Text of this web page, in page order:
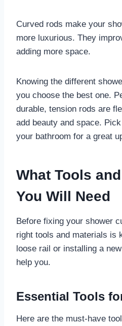
Curved rods make your
more luxurious. They
adding more space.
Knowing the different
you choose the best one.
durable, tension rods are
add beauty and space.
your bathroom for a great
What Tools
You Will Need
Before fixing your shower
right tools and materials is
loose rail or installing a
help you.
Essential Tools
Here are the must-have